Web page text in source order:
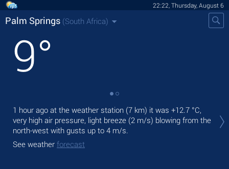
22:22, Thursday, August 6
Palm Springs (South Africa)
9°
1 hour ago at the weather station (7 km) it was +12.7 °C,
very high air pressure, light breeze (2 m/s) blowing from the
north-west with gusts up to 4 m/s.
See weather forecast